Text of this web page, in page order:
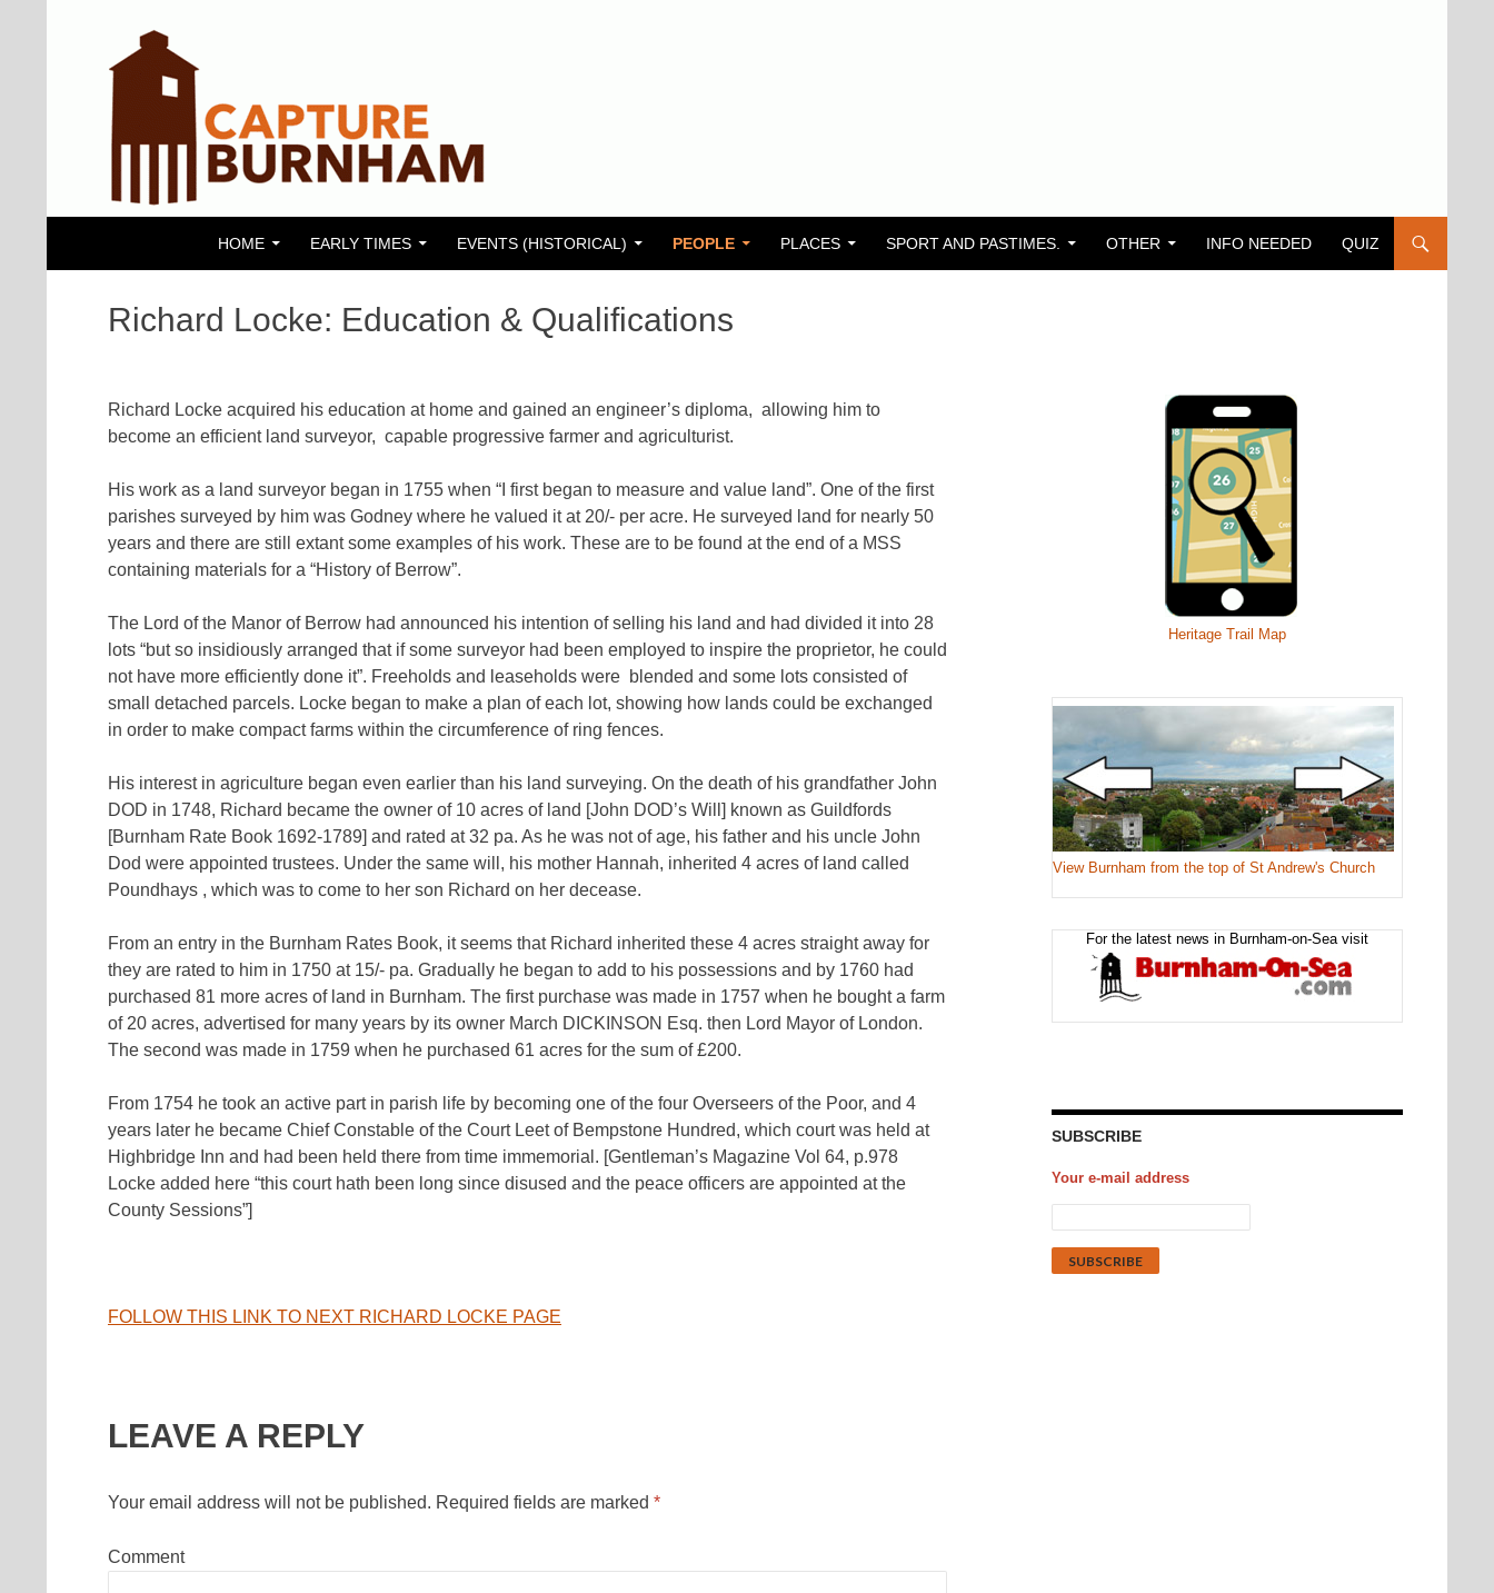
HOME EARLY TIMES EVENTS (HISTORICAL) PEOPLE PLACES SPORT AND PASTIMES. OTHER INFO NEEDED QUIZ
Richard Locke: Education & Qualifications
Richard Locke acquired his education at home and gained an engineer’s diploma, allowing him to
become an efficient land surveyor, capable progressive farmer and agriculturist.
His work as a land surveyor began in 1755 when “I first began to measure and value land”. One of the first
parishes surveyed by him was Godney where he valued it at 20/- per acre. He surveyed land for nearly 50
years and there are still extant some examples of his work. These are to be found at the end of a MSS
containing materials for a “History of Berrow”.
The Lord of the Manor of Berrow had announced his intention of selling his land and had divided it into 28
lots “but so insidiously arranged that if some surveyor had been employed to inspire the proprietor, he could
not have more efficiently done it”. Freeholds and leaseholds were blended and some lots consisted of
small detached parcels. Locke began to make a plan of each lot, showing how lands could be exchanged
in order to make compact farms within the circumference of ring fences.
His interest in agriculture began even earlier than his land surveying. On the death of his grandfather John
DOD in 1748, Richard became the owner of 10 acres of land [John DOD’s Will] known as Guildfords
[Burnham Rate Book 1692-1789] and rated at 32 pa. As he was not of age, his father and his uncle John
Dod were appointed trustees. Under the same will, his mother Hannah, inherited 4 acres of land called
Poundhays , which was to come to her son Richard on her decease.
From an entry in the Burnham Rates Book, it seems that Richard inherited these 4 acres straight away for
they are rated to him in 1750 at 15/- pa. Gradually he began to add to his possessions and by 1760 had
purchased 81 more acres of land in Burnham. The first purchase was made in 1757 when he bought a farm
of 20 acres, advertised for many years by its owner March DICKINSON Esq. then Lord Mayor of London.
The second was made in 1759 when he purchased 61 acres for the sum of £200.
From 1754 he took an active part in parish life by becoming one of the four Overseers of the Poor, and 4
years later he became Chief Constable of the Court Leet of Bempstone Hundred, which court was held at
Highbridge Inn and had been held there from time immemorial. [Gentleman’s Magazine Vol 64, p.978
Locke added here “this court hath been long since disused and the peace officers are appointed at the
County Sessions”]
FOLLOW THIS LINK TO NEXT RICHARD LOCKE PAGE
LEAVE A REPLY
Your email address will not be published. Required fields are marked *
Comment
Heritage Trail Map
View Burnham from the top of St Andrew's Church
For the latest news in Burnham-on-Sea visit
SUBSCRIBE
Your e-mail address